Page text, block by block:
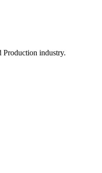
Production industry.